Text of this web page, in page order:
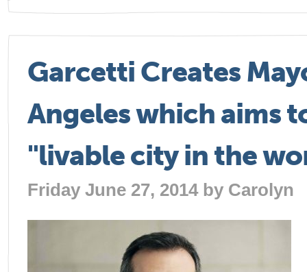
Garcetti Creates
Angeles which aims
"livable city in the
Friday June 27, 2014 by Carolyn